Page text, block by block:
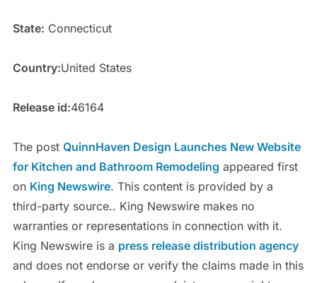
State: Connecticut
Country:United States
Release id:46164
The post QuinnHaven Design Launches New Website
for Kitchen and Bathroom Remodeling appeared first
on King Newswire. This content is provided by a
third-party source.. King Newswire makes no
warranties or representations in connection with it.
King Newswire is a press release distribution agency
and does not endorse or verify the claims made in this